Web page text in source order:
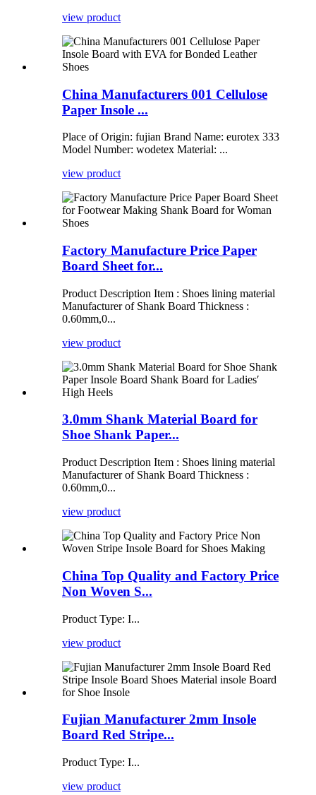
view product
China Manufacturers 001 Cellulose
Paper Insole ...
Place of Origin: fujian Brand Name: eurotex 333
Model Number: wodetex Material: ...
view product
Factory Manufacture Price Paper
Board Sheet for...
Product Description Item : Shoes lining material
Manufacturer of Shank Board Thickness :
0.60mm,0...
view product
3.0mm Shank Material Board for
Shoe Shank Paper...
Product Description Item : Shoes lining material
Manufacturer of Shank Board Thickness :
0.60mm,0...
view product
China Top Quality and Factory Price
Non Woven S...
Product Type: I...
view product
Fujian Manufacturer 2mm Insole
Board Red Stripe...
Product Type: I...
view product